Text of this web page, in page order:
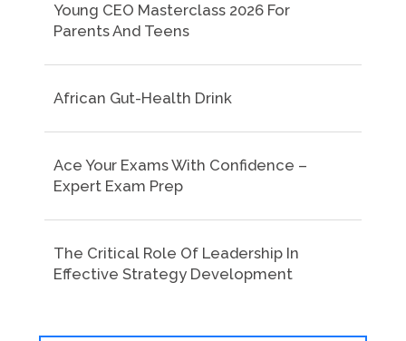
Young CEO Masterclass 2026 For
Parents And Teens
African Gut-Health Drink
Ace Your Exams With Confidence –
Expert Exam Prep
The Critical Role Of Leadership In
Effective Strategy Development